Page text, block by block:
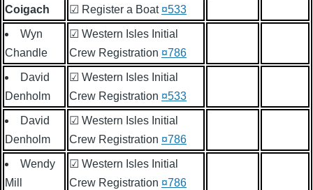
Coigach ☑ Register a Boat ¤533
Wyn
Chandle
☑ Western Isles Initial
Crew Registration ¤786
David
Denholm
☑ Western Isles Initial
Crew Registration ¤533
David
Denholm
☑ Western Isles Initial
Crew Registration ¤786
Wendy
Mill
☑ Western Isles Initial
Crew Registration ¤786